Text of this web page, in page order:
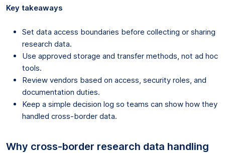
Key takeaways
Set data access boundaries before collecting or sharing
research data.
Use approved storage and transfer methods, not ad hoc
tools.
Review vendors based on access, security roles, and
documentation duties.
Keep a simple decision log so teams can show how they
handled cross-border data.
Why cross-border research data handling